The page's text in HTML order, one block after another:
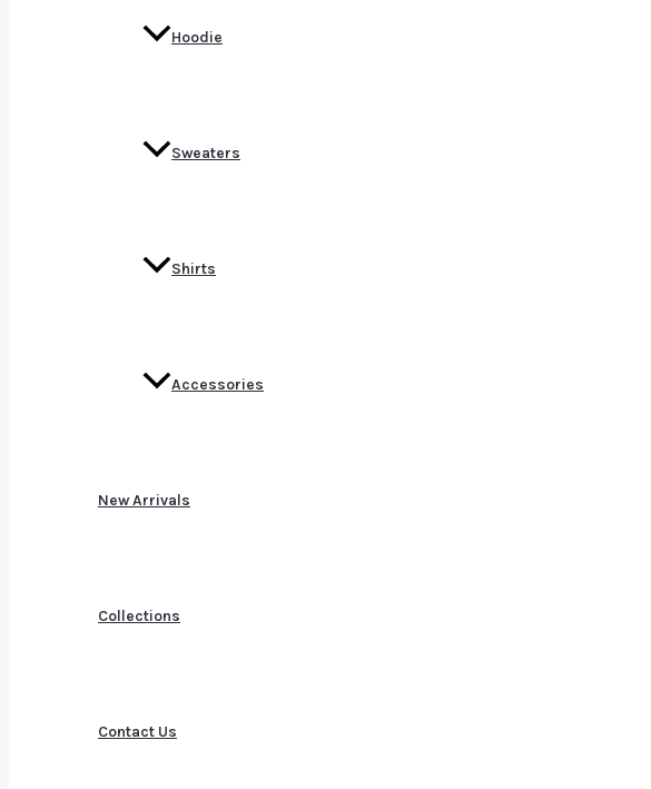
Hoodie
Sweaters
Shirts
Accessories
New Arrivals
Collections
Contact Us